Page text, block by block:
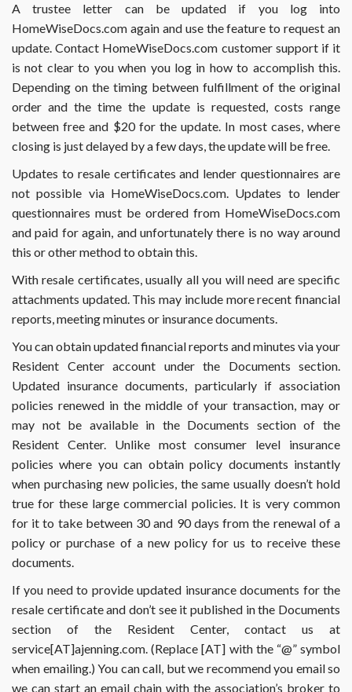
2141
or
2141A?
A trustee letter can be updated if you log into
HomeWiseDocs.com again and use the feature to request an
update. Contact HomeWiseDocs.com customer support if it
is not clear to you when you log in how to accomplish this.
Depending on the timing between fulfillment of the original
order and the time the update is requested, costs range
between free and $20 for the update. In most cases, where
closing is just delayed by a few days, the update will be free.
Updates to resale certificates and lender questionnaires are
not possible via HomeWiseDocs.com. Updates to lender
questionnaires must be ordered from HomeWiseDocs.com
and paid for again, and unfortunately there is no way around
this or other method to obtain this.
With resale certificates, usually all you will need are specific
attachments updated. This may include more recent financial
reports, meeting minutes or insurance documents.
You can obtain updated financial reports and minutes via your
Resident Center account under the Documents section.
Updated insurance documents, particularly if association
policies renewed in the middle of your transaction, may or
may not be available in the Documents section of the
Resident Center. Unlike most consumer level insurance
policies where you can obtain policy documents instantly
when purchasing new policies, the same usually doesn’t hold
true for these large commercial policies. It is very common
for it to take between 30 and 90 days from the renewal of a
policy or purchase of a new policy for us to receive these
documents.
If you need to provide updated insurance documents for the
resale certificate and don’t see it published in the Documents
section of the Resident Center, contact us at
service[AT]ajenning.com. (Replace [AT] with the “@” symbol
when emailing.) You can call, but we recommend you email so
we can start an email chain with the association’s broker to